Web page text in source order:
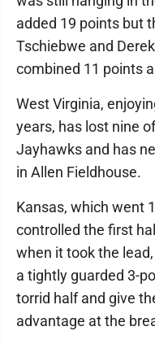
added 19 points but
Tschiebwe and
combined 11 points
West Virginia,
years, has lost nine
Jayhawks and has
in Allen Fieldhouse.
Kansas, which went
controlled the first
when it took the
a tightly guarded 3-
torrid half and give
advantage at the